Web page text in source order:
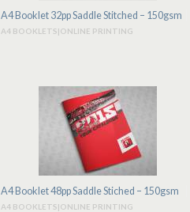
A4 Booklet 32pp Saddle Stitched – 150gsm
A4 BOOKLETS|ONLINE PRINTING
A4 Booklet 48pp Saddle Stiched – 150gsm
A4 BOOKLETS|ONLINE PRINTING